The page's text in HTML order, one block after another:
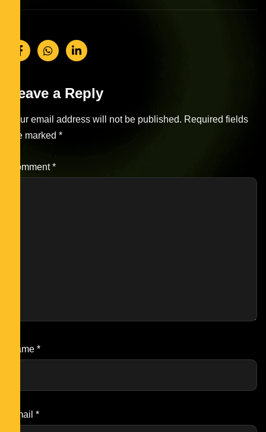
Leave a Reply
Your email address will not be published. Required fields
are marked *
Comment*
Name *
Email *